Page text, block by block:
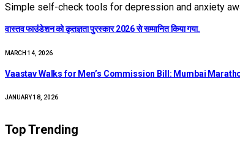
Simple self-check tools for depression and anxiety
वास्तव फाउंडेशन को कृतज्ञता पुरस्कार 2026 से सम्मानित किया गया.
MARCH 14, 2026
Vaastav Walks for Men’s Commission Bill: Mumbai
JANUARY 18, 2026
Top Trending